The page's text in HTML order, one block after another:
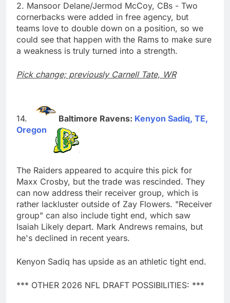
2. Mansoor Delane/Jermod McCoy, CBs - Two
cornerbacks were added in free agency, but
teams love to double down on a position, so we
could see that happen with the Rams to make sure
a weakness is truly turned into a strength.
Pick change; previously Carnell Tate, WR
Baltimore Ravens: Kenyon Sadiq, TE,
Oregon
The Raiders appeared to acquire this pick for
Maxx Crosby, but the trade was rescinded. They
can now address their receiver group, which is
rather lackluster outside of Zay Flowers. "Receiver
group" can also include tight end, which saw
Isaiah Likely depart. Mark Andrews remains, but
he's declined in recent years.
Kenyon Sadiq has upside as an athletic tight end.
*** OTHER 2026 NFL DRAFT POSSIBILITIES: ***